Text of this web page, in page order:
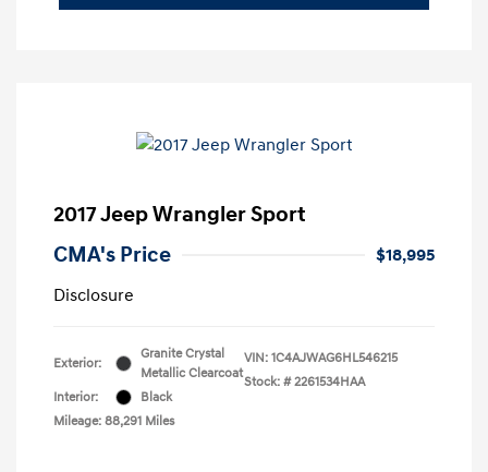
2017 Jeep Wrangler Sport
CMA's Price
$18,995
Disclosure
Exterior:
Granite Crystal
Metallic Clearcoat
Interior:
Black
Mileage: 88,291 Miles
VIN: 1C4AJWAG6HL546215
Stock: # 2261534HAA